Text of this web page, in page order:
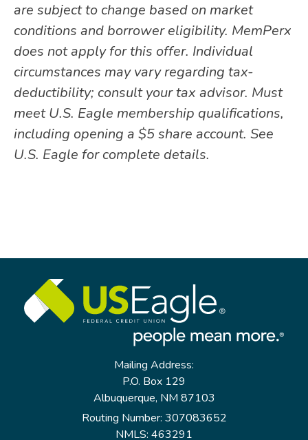
are subject to change based on market
conditions and borrower eligibility. MemPerx
does not apply for this offer. Individual
circumstances may vary regarding tax-
deductibility; consult your tax advisor. Must
meet U.S. Eagle membership qualifications,
including opening a $5 share account. See
U.S. Eagle for complete details.
Mailing Address:
P.O. Box 129
Albuquerque, NM 87103
Routing Number: 307083652
NMLS: 463291